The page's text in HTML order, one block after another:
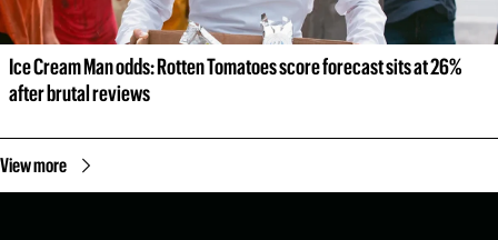
Ice Cream Man odds: Rotten Tomatoes score forecast sits at 26%
after brutal reviews
View more